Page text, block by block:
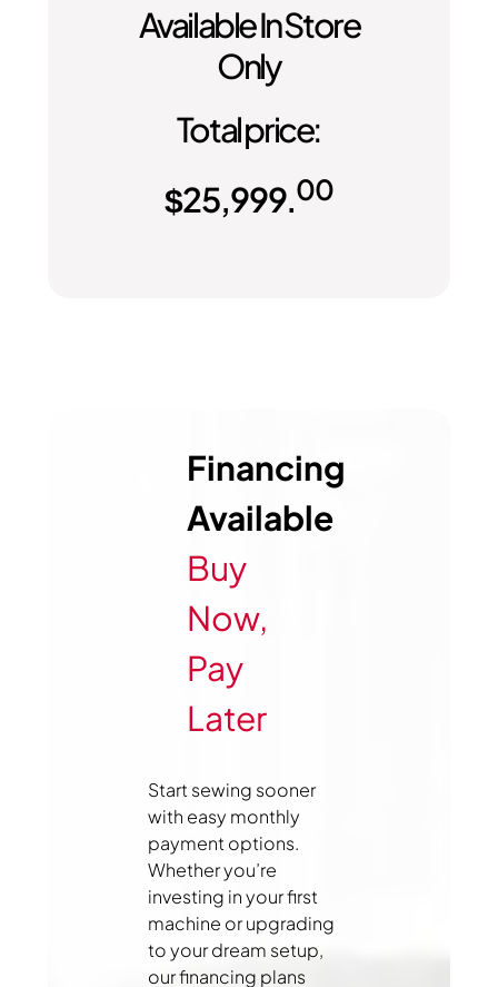
Available In Store
Only
Total price:
$25,999.00
Financing
Available
Buy
Now,
Pay
Later
Start sewing sooner
with easy monthly
payment options.
Whether you’re
investing in your first
machine or upgrading
to your dream setup,
our financing plans